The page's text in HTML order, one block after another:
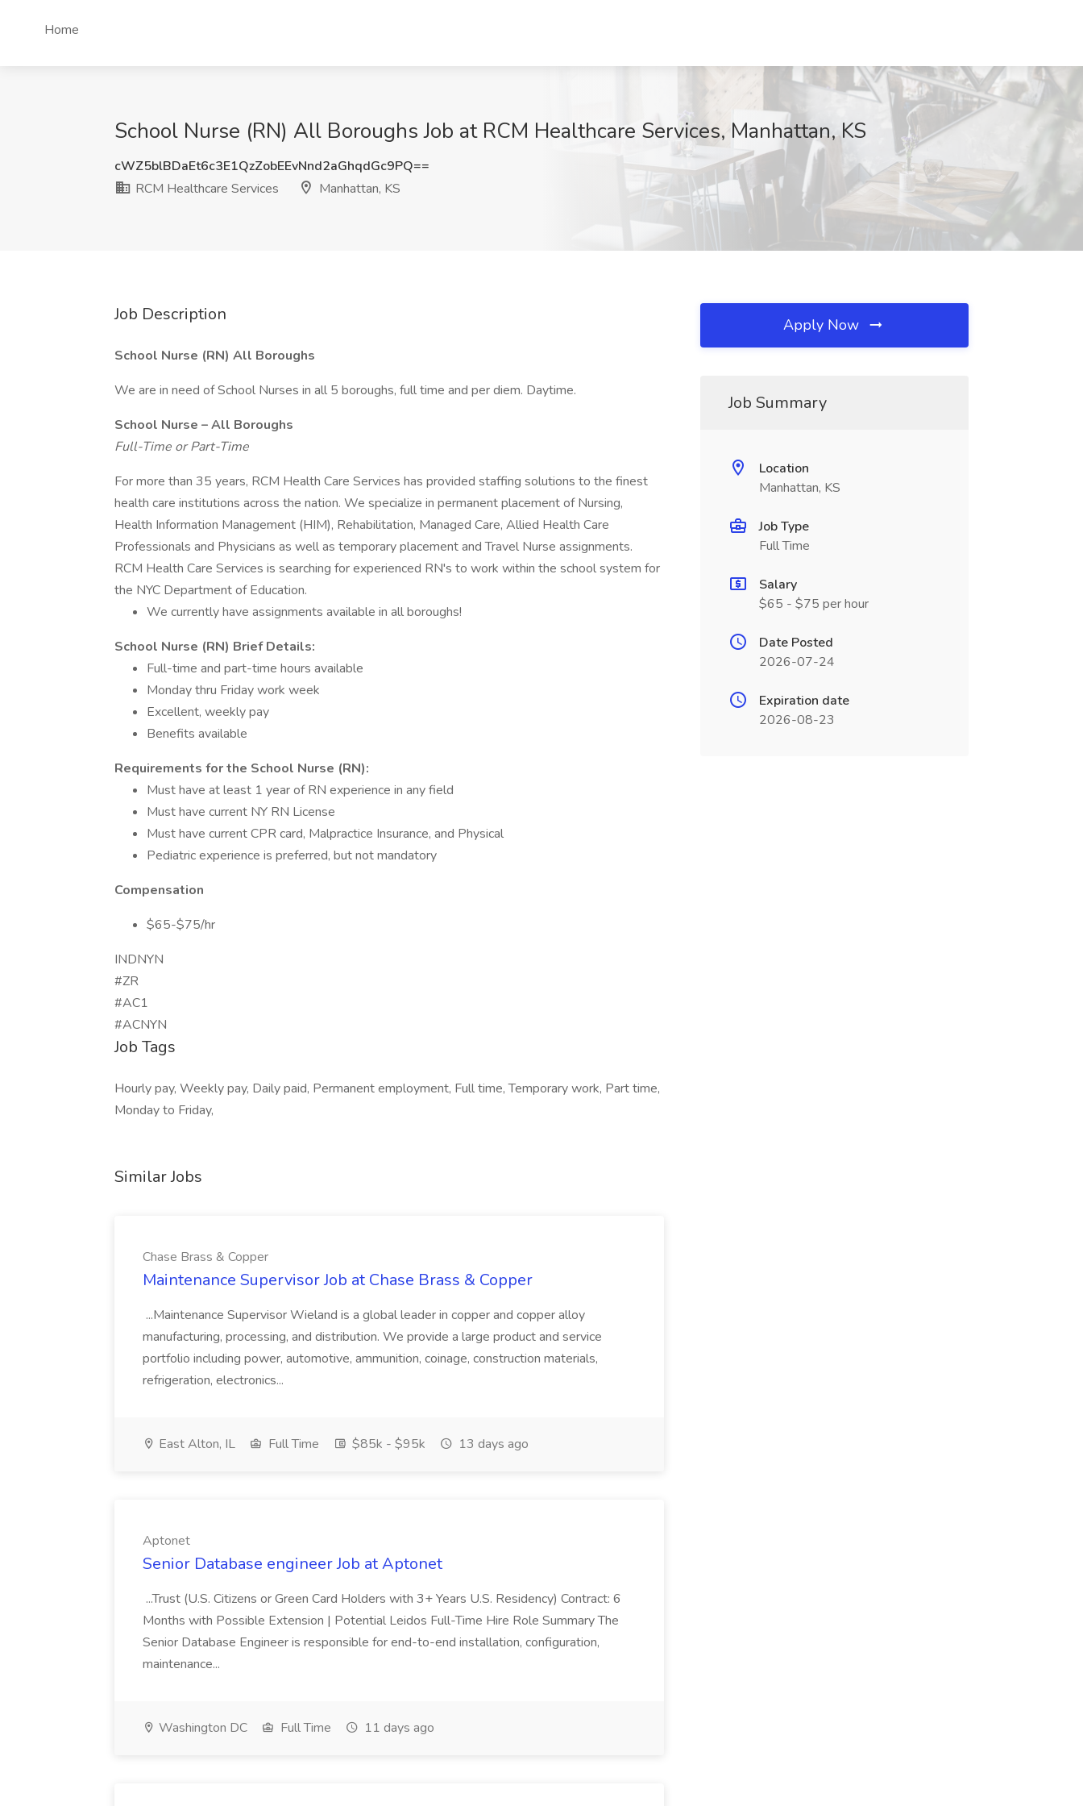
Home
School Nurse (RN) All Boroughs Job at RCM Healthcare Services, Manhattan, KS
cWZ5blBDaEt6c3E1QzZobEEvNnd2aGhqdGc9PQ==
RCM Healthcare Services
Manhattan, KS
Job Description
School Nurse (RN) All Boroughs
We are in need of School Nurses in all 5 boroughs, full time and per diem. Daytime.
School Nurse – All Boroughs
Full-Time or Part-Time
For more than 35 years, RCM Health Care Services has provided staffing solutions to the finest
health care institutions across the nation. We specialize in permanent placement of Nursing,
Health Information Management (HIM), Rehabilitation, Managed Care, Allied Health Care
Professionals and Physicians as well as temporary placement and Travel Nurse assignments.
RCM Health Care Services is searching for experienced RN's to work within the school system for
the NYC Department of Education.
We currently have assignments available in all boroughs!
School Nurse (RN) Brief Details:
Full-time and part-time hours available
Monday thru Friday work week
Excellent, weekly pay
Benefits available
Requirements for the School Nurse (RN):
Must have at least 1 year of RN experience in any field
Must have current NY RN License
Must have current CPR card, Malpractice Insurance, and Physical
Pediatric experience is preferred, but not mandatory
Compensation
$65-$75/hr
INDNYN
#ZR
#AC1
#ACNYN
Job Tags
Hourly pay, Weekly pay, Daily paid, Permanent employment, Full time, Temporary work, Part time,
Monday to Friday,
Similar Jobs
Chase Brass & Copper
Maintenance Supervisor Job at Chase Brass & Copper
...Maintenance Supervisor Wieland is a global leader in copper and copper alloy
manufacturing, processing, and distribution. We provide a large product and service
portfolio including power, automotive, ammunition, coinage, construction materials,
refrigeration, electronics...
East Alton, IL Full Time $85k - $95k 13 days ago
Aptonet
Senior Database engineer Job at Aptonet
...Trust (U.S. Citizens or Green Card Holders with 3+ Years U.S. Residency) Contract: 6
Months with Possible Extension | Potential Leidos Full-Time Hire Role Summary The
Senior Database Engineer is responsible for end-to-end installation, configuration,
maintenance...
Washington DC Full Time 11 days ago
Apply Now
Job Summary
Location
Manhattan, KS
Job Type
Full Time
Salary
$65 - $75 per hour
Date Posted
2026-07-24
Expiration date
2026-08-23